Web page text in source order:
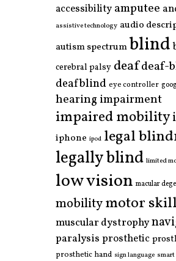
accessibility amputee
assistive technology audio
autism spectrumblind
cerebral palsy deafdeaf-
deafblind eye controller
hearing impairment
impaired mobility
iphone ipod legal
legally blind limited
low vision macular
mobilitymotor
muscular dystrophy
paralysis prosthetic
prosthetic hand sign language smart